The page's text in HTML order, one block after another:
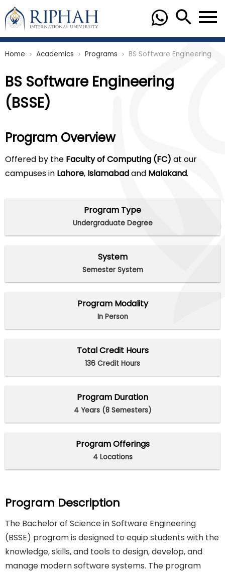
Home chevron_right Academics chevron_right Programs chevron_right BS Software Engineering
BS Software Engineering
(BSSE)
Program Overview
Offered by the Faculty of Computing (FC) at our
campuses in Lahore, Islamabadand Malakand.
Program Type
Undergraduate Degree
System
Semester System
Program Modality
In Person
Total Credit Hours
136 Credit Hours
Program Duration
4 Years (8 Semesters)
Program Offerings
4 Locations
Program Description
The Bachelor of Science in Software Engineering
(BSSE) program is designed to equip students with the
knowledge, skills, and tools to design, develop, and
manage modern software systems. The program